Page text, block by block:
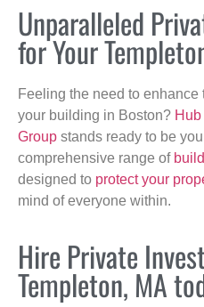
Unparalleled
for Your
Feeling the need to
your building in Boston?
Group stands ready to be
comprehensive range of
designed to protect your
mind of everyone within.
Hire Private
Templeton, MA